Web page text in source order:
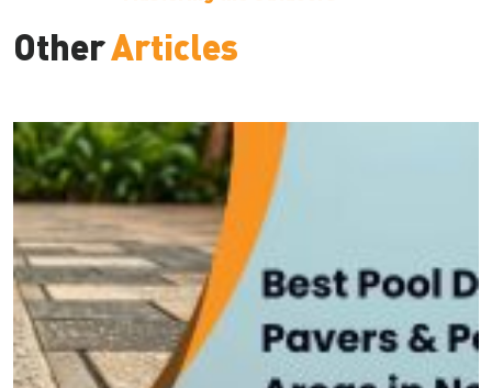
OtherArticles